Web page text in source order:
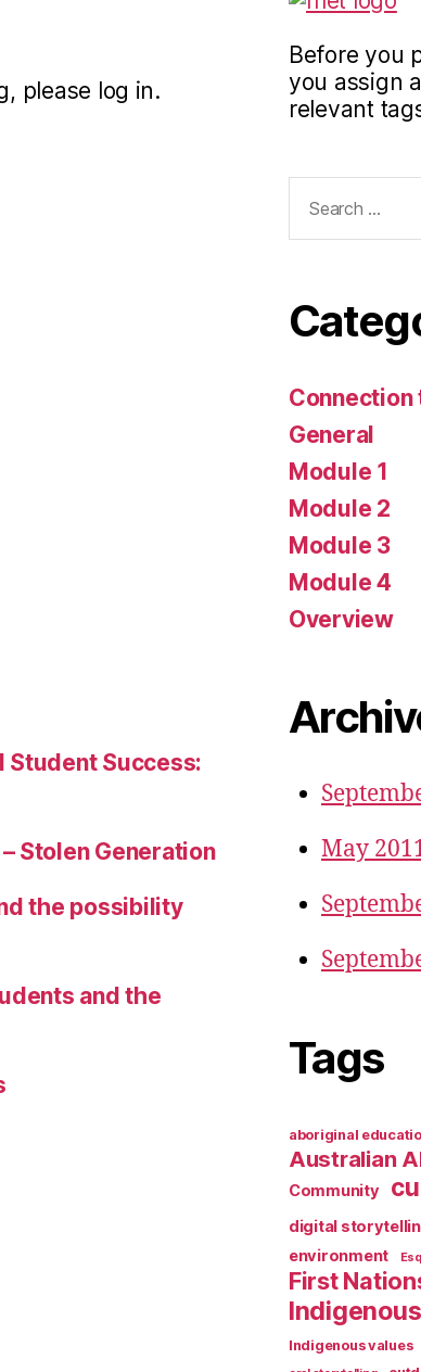
please log in.
Success:
Stolen Generation
the possibility
and the
Before you
you assign
relevant
for:
Connection
General
Module 1
Module 2
Module 3
Module 4
Overview
May
Tags
aboriginal
Australian
Community
digital
environment
First
Indigenous values